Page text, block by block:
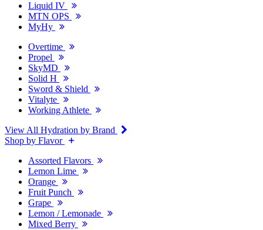
Liquid IV
MTN OPS
MyHy
Overtime
Propel
SkyMD
Solid H
Sword & Shield
Vitalyte
Working Athlete
View All Hydration by Brand
Shop by Flavor
Assorted Flavors
Lemon Lime
Orange
Fruit Punch
Grape
Lemon / Lemonade
Mixed Berry